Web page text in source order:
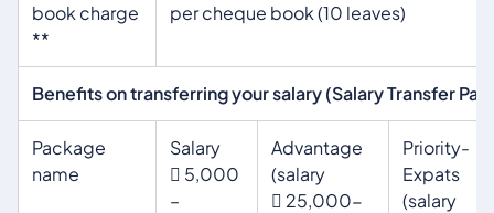
book charge
**
per cheque book (10 leaves)
Benefits on transferring your salary (Salary Transfer
Package
name
Salary
 5,000
–
Advantage
(salary
 25,000-
Priority-
Expats
(salary